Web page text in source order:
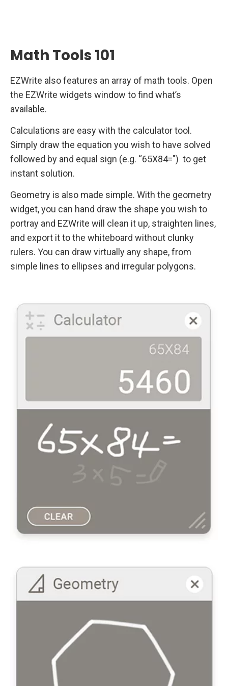
Math Tools 101
EZWrite also features an array of math tools. Open
the EZWrite widgets window to find what’s
available.
Calculations are easy with the calculator tool.
Simply draw the equation you wish to have solved
followed by and equal sign (e.g. “65X84=") to get
instant solution.
Geometry is also made simple. With the geometry
widget, you can hand draw the shape you wish to
portray and EZWrite will clean it up, straighten lines,
and export it to the whiteboard without clunky
rulers. You can draw virtually any shape, from
simple lines to ellipses and irregular polygons.